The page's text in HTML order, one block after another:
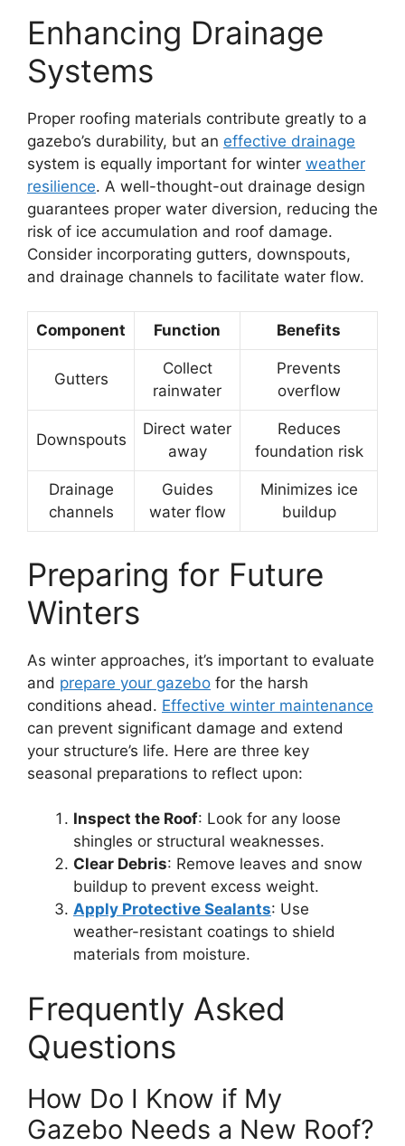
Enhancing Drainage
Systems
Proper roofing materials contribute greatly to a
gazebo’s durability, but an effective drainage
system is equally important for winter weather
resilience. A well-thought-out drainage design
guarantees proper water diversion, reducing the
risk of ice accumulation and roof damage.
Consider incorporating gutters, downspouts,
and drainage channels to facilitate water flow.
Component Function Benefits
Gutters
Collect
rainwater
Prevents
overflow
Downspouts
Direct water
away
Reduces
foundation risk
Drainage
channels
Guides
water flow
Minimizes ice
buildup
Preparing for Future
Winters
As winter approaches, it’s important to evaluate
and prepare your gazebo for the harsh
conditions ahead. Effective winter maintenance
can prevent significant damage and extend
your structure’s life. Here are three key
seasonal preparations to reflect upon:
Inspect the Roof: Look for any loose
shingles or structural weaknesses.
Clear Debris: Remove leaves and snow
buildup to prevent excess weight.
Apply Protective Sealants: Use
weather-resistant coatings to shield
materials from moisture.
Frequently Asked
Questions
How Do I Know if My
Gazebo Needs a New Roof?